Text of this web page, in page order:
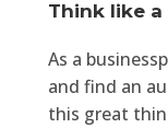
Think like
As a
and find an
this great